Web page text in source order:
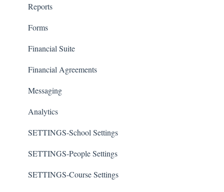
Reports
Forms
Financial Suite
Financial Agreements
Messaging
Analytics
SETTINGS-School Settings
SETTINGS-People Settings
SETTINGS-Course Settings